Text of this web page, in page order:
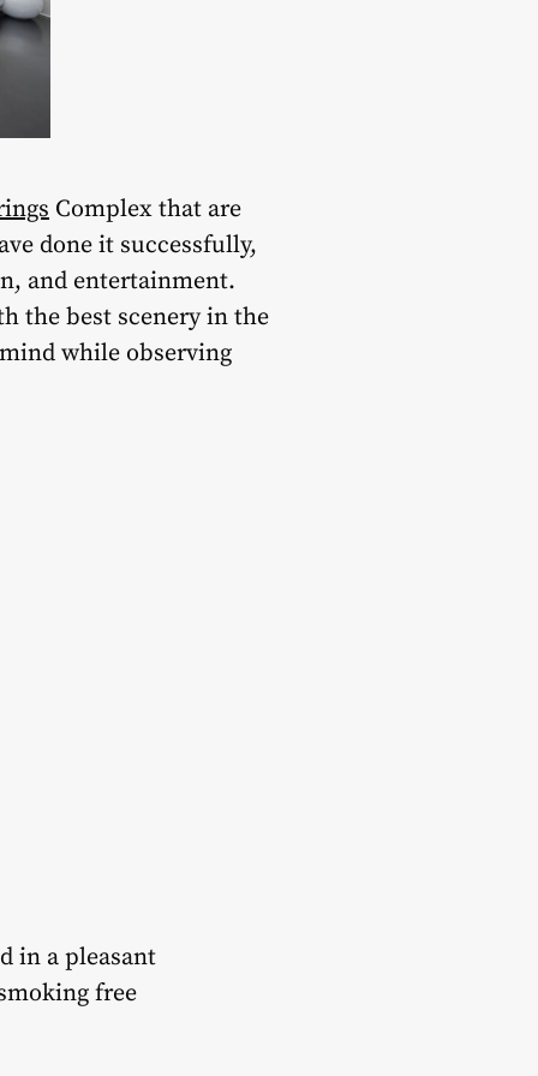
Complex that are
done it successfully,
and entertainment.
the best scenery in the
while observing
in a pleasant
free